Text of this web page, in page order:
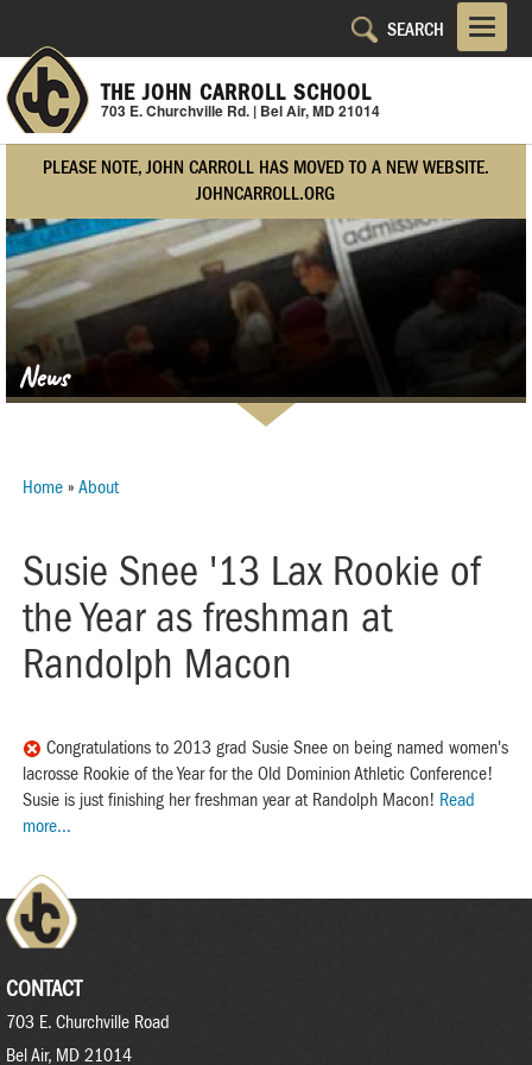
main
content
THE JOHN CARROLL SCHOOL
703 E. Churchville Rd. | Bel Air, MD 21014
PLEASE NOTE, JOHN CARROLL HAS MOVED TO A NEW WEBSITE.
JOHNCARROLL.ORG
News
Breadcrumb
Home About
Susie Snee '13 Lax Rookie of
the Year as freshman at
Randolph Macon
Congratulations to 2013 grad Susie Snee on being named women's
lacrosse Rookie of the Year for the Old Dominion Athletic Conference!
Susie is just finishing her freshman year at Randolph Macon! Read
more...
CONTACT
703 E. Churchville Road
Bel Air, MD 21014